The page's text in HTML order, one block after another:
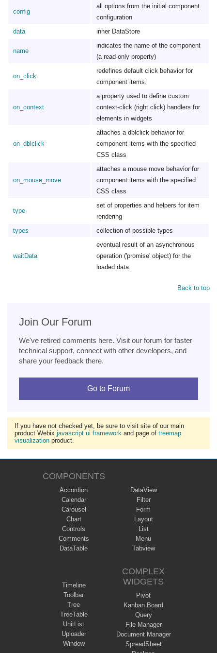
config
all options from the initial component
configuration
data
inner DataStore
name
indicates the name of the component
(a read-only property)
on_click
redefines default click behavior for
component items.
on_context
a property used to define custom
context-click (right click) handlers for
elements in widgets
on_dblclick
attaches a dblclick behavior for
component items with the specified
CSS class
on_mouse_move
attaches a mouse move behavior for
component items with the specified
CSS class
type
set of properties and helpers for item
rendering
types
collection of possible types
waitData
eventual result of an asynchronous
operation ('promise' object) for the
loaded data
Back to top
Join Our Forum
We've retired comments here. Visit our forum for faster
technical support, connect with other developers, and
share your feedback there.
Go to Forum
If you have not checked yet, be sure to visit site of our main
product Webix javascript ui framework and page of treemap
visualization product.
COMPONENTS
Accordion
Calendar
Carousel
Chart
Controls
Comments
DataTable
DataView
Filter
Form
Layout
List
Menu
Tabview
Timeline
Toolbar
Tree
TreeTable
UnitList
Uploader
Window
COMPLEX
WIDGETS
Pivot
Kanban Board
Query
File Manager
Document Manager
SpreadSheet